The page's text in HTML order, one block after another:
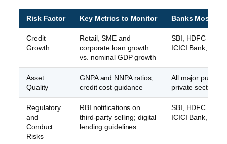
Risk Factor Key Metrics to Monitor Banks Most
Credit
Growth
Retail, SME and
corporate loan growth
vs. nominal GDP growth
SBI, HDFC Bank,
ICICI Bank, Axis
Asset
Quality
GNPA and NNPA ratios;
credit cost guidance
All major public
private sector
Regulatory
and
Conduct
Risks
RBI notifications on
third-party selling; digital
lending guidelines
SBI, HDFC Bank,
ICICI Bank, Axis